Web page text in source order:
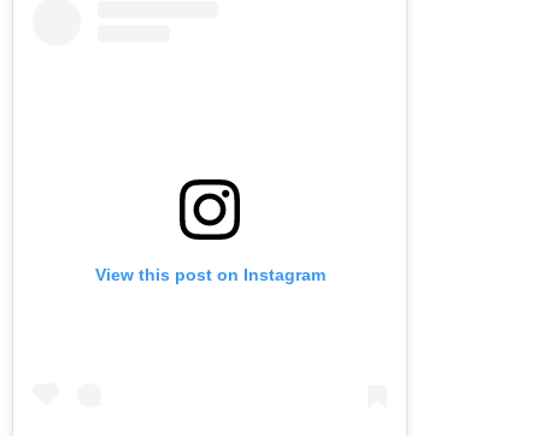
View this post on Instagram